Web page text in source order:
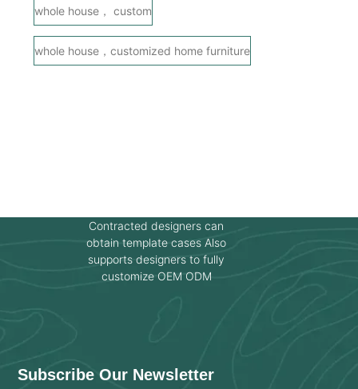
whole house， custom
whole house，customized home furniture
Contracted designers can
obtain template cases Also
supports designers to fully
customize OEM ODM
Subscribe Our Newsletter